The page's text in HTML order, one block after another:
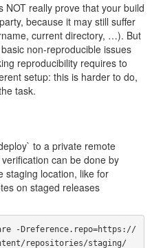
NOT really prove that your build
because it may still suffer
current directory, …). But
non-reproducible issues
reproducibility requires to
setup: this is harder to do,
task.
to a private remote
can be done by
staging location, like for
on staged releases
-Dreference.repo=https://